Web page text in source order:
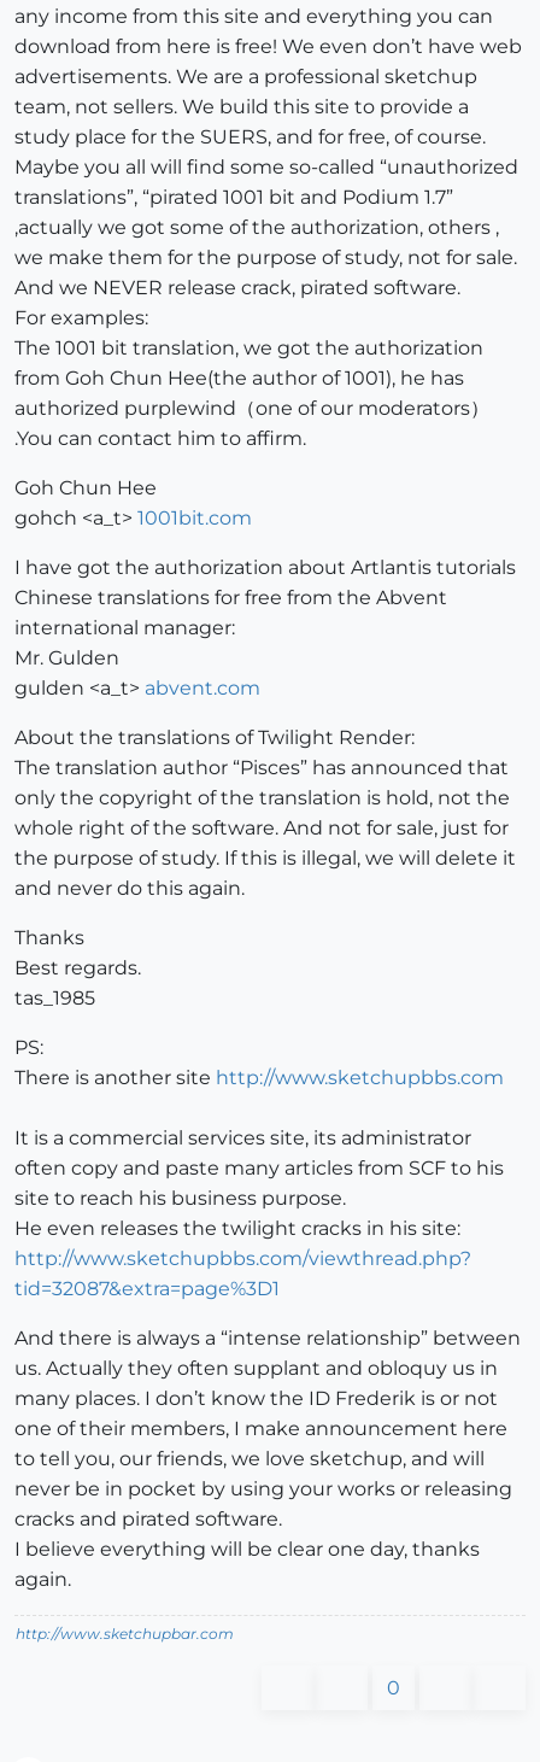
any income from this site and everything you can
download from here is free! We even don’t have web
advertisements. We are a professional sketchup
team, not sellers. We build this site to provide a
study place for the SUERS, and for free, of course.
Maybe you all will find some so-called “unauthorized
translations”, “pirated 1001 bit and Podium 1.7”
,actually we got some of the authorization, others ,
we make them for the purpose of study, not for sale.
And we NEVER release crack, pirated software.
For examples:
The 1001 bit translation, we got the authorization
from Goh Chun Hee(the author of 1001), he has
authorized purplewind（one of our moderators）
.You can contact him to affirm.
Goh Chun Hee
gohch <a_t> 1001bit.com
I have got the authorization about Artlantis tutorials
Chinese translations for free from the Abvent
international manager:
Mr. Gulden
gulden <a_t> abvent.com
About the translations of Twilight Render:
The translation author “Pisces” has announced that
only the copyright of the translation is hold, not the
whole right of the software. And not for sale, just for
the purpose of study. If this is illegal, we will delete it
and never do this again.
Thanks
Best regards.
tas_1985
PS:
There is another site http://www.sketchupbbs.com
It is a commercial services site, its administrator
often copy and paste many articles from SCF to his
site to reach his business purpose.
He even releases the twilight cracks in his site:
http://www.sketchupbbs.com/viewthread.php?
tid=32087&extra=page%3D1
And there is always a “intense relationship” between
us. Actually they often supplant and obloquy us in
many places. I don’t know the ID Frederik is or not
one of their members, I make announcement here
to tell you, our friends, we love sketchup, and will
never be in pocket by using your works or releasing
cracks and pirated software.
I believe everything will be clear one day, thanks
again.
http://www.sketchupbar.com
0